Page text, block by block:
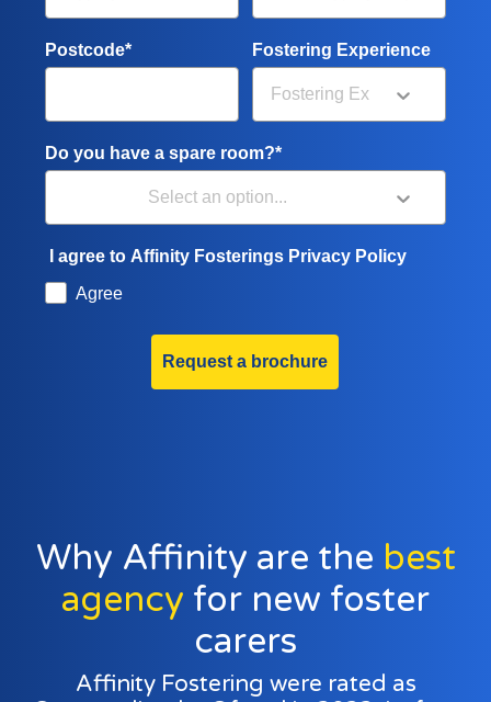
Postcode* Fostering Experience
Do you have a spare room?*
I agree to Affinity Fosterings Privacy Policy
Agree
Request a brochure
Why Affinity are the best
agency for new foster
carers
Affinity Fostering were rated as